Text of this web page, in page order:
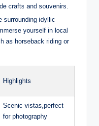
crafts and souvenirs.
surrounding idyllic
yourself in local
as horseback riding or
Highlights
Scenic vistas,perfect
for photography